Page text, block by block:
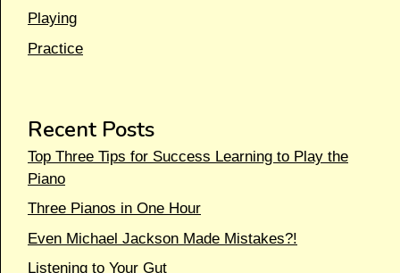
Playing
Practice
Recent Posts
Top Three Tips for Success Learning to Play the
Piano
Three Pianos in One Hour
Even Michael Jackson Made Mistakes?!
Listening to Your Gut